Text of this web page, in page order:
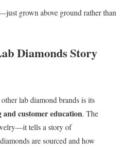
grown above ground rather than
Diamonds Story
lab diamond brands is its
customer education. The
tells a story of
are sourced and how